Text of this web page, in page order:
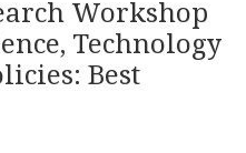
Workshop
Technology
Best